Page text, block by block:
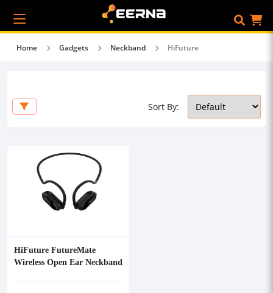
Home Gadgets Neckband HiFuture
Sort By:
HiFuture FutureMate
Wireless Open Ear Neckband